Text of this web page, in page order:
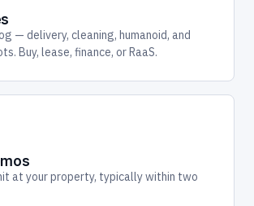
— delivery, cleaning, humanoid, and
Buy, lease, finance, or RaaS.
at your property, typically within two